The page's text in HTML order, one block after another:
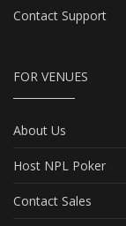
Contact Support
FOR VENUES
About Us
Host NPL Poker
Contact Sales